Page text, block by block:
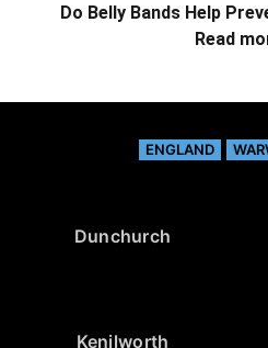
Do Belly Bands Help
Read
ENGLAND
Dunchurch
Kenilworth